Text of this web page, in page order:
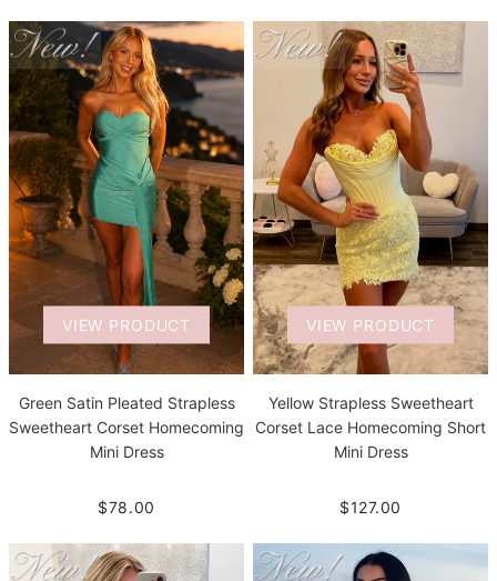
VIEW PRODUCT
Green Satin Pleated Strapless
Sweetheart Corset Homecoming
Mini Dress
$78.00
VIEW PRODUCT
Yellow Strapless Sweetheart
Corset Lace Homecoming Short
Mini Dress
$127.00